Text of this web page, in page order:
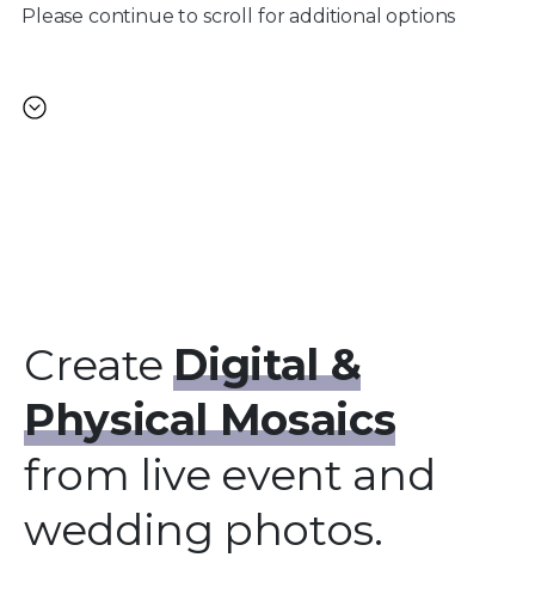
Please continue to scroll for additional options
CreateDigital &
Physical Mosaics
from live event and
wedding photos.